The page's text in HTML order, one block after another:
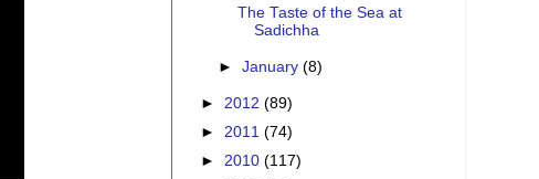
The Taste of the Sea at
Sadichha
►January(8)
► 2012 (89)
► 2011 (74)
► 2010 (117)